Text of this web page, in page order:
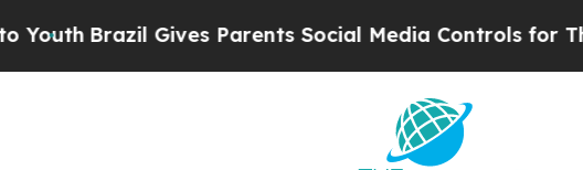
Brazil Gives Parents Social Media Controls for Their